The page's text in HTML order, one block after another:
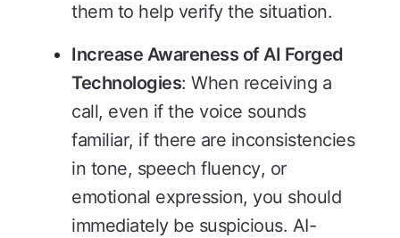
them to help verify the situation.
Increase Awareness of AI Forged
Technologies: When receiving a
call, even if the voice sounds
familiar, if there are inconsistencies
in tone, speech fluency, or
emotional expression, you should
immediately be suspicious. AI-